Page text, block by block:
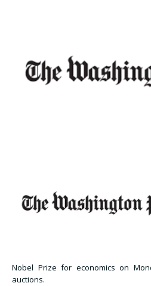
Nobel Prize for economics on
auctions.